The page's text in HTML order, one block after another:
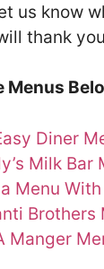
us know
thank
Menus
Diner
Milk Bar
Menu
Brothers
Manger